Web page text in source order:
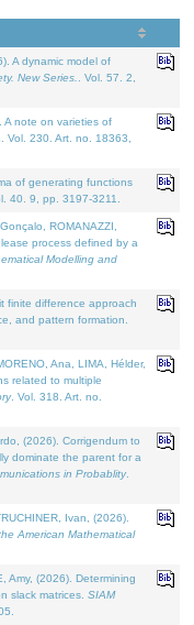
A dynamic model of
New Series.
. Vol. 57. 2,
A note on varieties of
. Vol. 230. Art. no. 18363,
of generating functions
40. 9, pp. 3197-3211.
ROMANAZZI,
process defined by a
Modelling and
finite difference approach
and pattern formation.
Ana, LIMA, Hélder,
related to multiple
. Vol. 318. Art. no.
(2026). Corrigendum to
dominate the parent for a
in Probablity.
Ivan, (2026).
American Mathematical
Amy, (2026). Determining
slack matrices. SIAM